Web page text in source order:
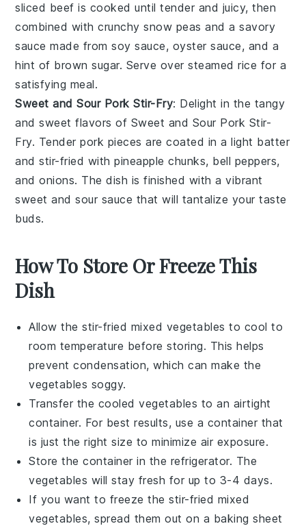
sliced beef is cooked until tender and juicy, then
combined with crunchy snow peas and a savory
sauce made from soy sauce, oyster sauce, and a
hint of brown sugar. Serve over steamedrice for a
satisfying meal.
Sweet and Sour Pork Stir-Fry: Delight in the tangy
and sweet flavors of Sweet and Sour Pork Stir-
Fry. Tender pork pieces are coated in a light batter
and stir-fried with pineapple chunks, bell peppers,
and onions. The dish is finished with a vibrant
sweet and sour sauce that will tantalize your taste
buds.
How To Store Or Freeze This
Dish
Allow thestir-fried mixed vegetables to cool to
room temperature before storing. This helps
prevent condensation, which can make the
vegetables soggy.
Transfer the cooled vegetables to an airtight
container. For best results, use a container that
is just the right size to minimize air exposure.
Store the container in the refrigerator. The
vegetables will stay fresh for up to 3-4 days.
If you want to freeze thestir-fried mixed
vegetables, spread them out on a baking sheet